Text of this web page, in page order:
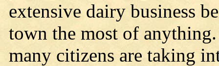
extensive dairy business
town the most of
many citizens are taking